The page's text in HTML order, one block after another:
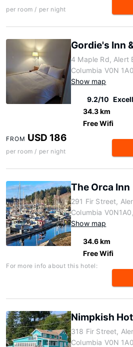
per room / per night
Gordie's Inn
4 Maple Rd, Alert
Columbia V0N
Show map
9.2/10
34.3 km
Free Wifi
FROM USD 186
per room / per night
The Orca Inn
291 Fir Street,
Columbia
Show map
34.6 km
Free Wifi
For more info about this hotel:
Nimpkish
318 Fir Street,
Columbia V0N